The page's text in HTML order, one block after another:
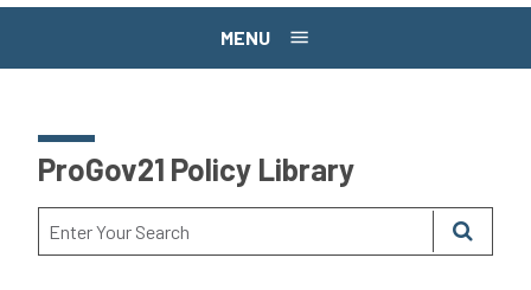
MENU
ProGov21 Policy Library